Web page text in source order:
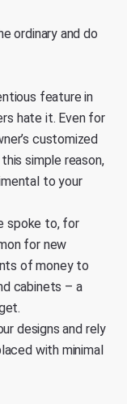
ordinary and do
feature in
hate it. Even for
customized
simple reason,
to your
spoke to, for
for new
of money to
cabinets – a
designs and rely
with minimal